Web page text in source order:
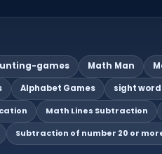
games Math Man
Alphabet Games sight
Math Lines Subtraction
Subtraction of number 20 or